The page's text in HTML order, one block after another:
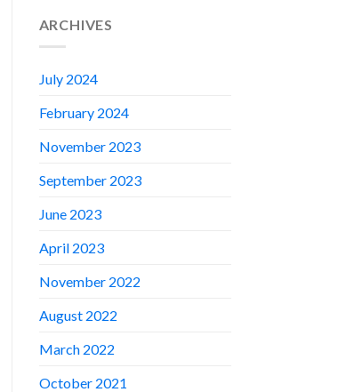
ARCHIVES
July 2024
February 2024
November 2023
September 2023
June 2023
April 2023
November 2022
August 2022
March 2022
October 2021